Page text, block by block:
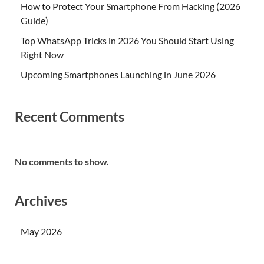
How to Protect Your Smartphone From Hacking (2026
Guide)
Top WhatsApp Tricks in 2026 You Should Start Using
Right Now
Upcoming Smartphones Launching in June 2026
Recent Comments
No comments to show.
Archives
May 2026